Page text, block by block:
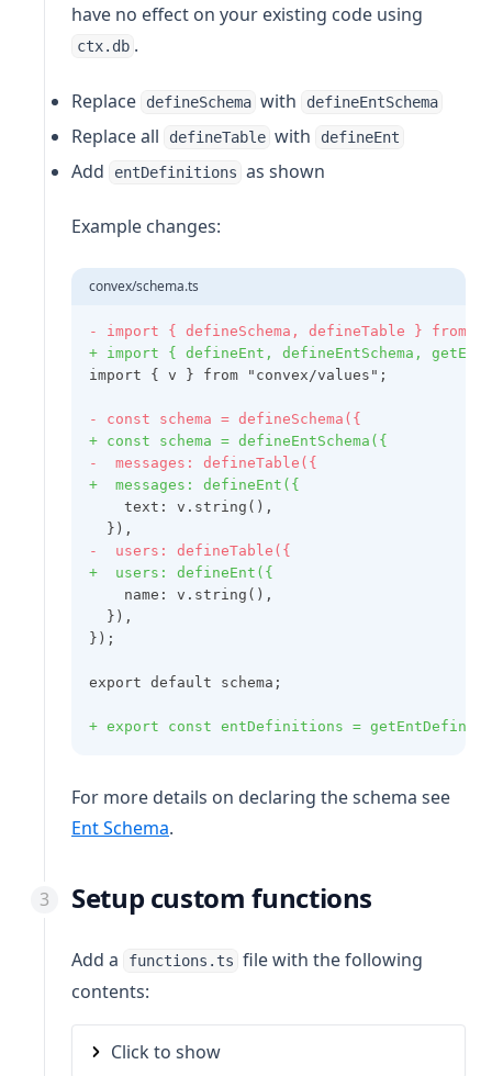
have no effect on your existing code using
ctx.db .
Replace defineSchema with defineEntSchema
Replace all defineTable with defineEnt
Add entDefinitions as shown
Example changes:
convex/schema.ts
- import { defineSchema, defineTable } from
+ import { defineEnt, defineEntSchema,
import { v } from "convex/values";
- const schema = defineSchema({
+ const schema = defineEntSchema({
-  messages: defineTable({
+  messages: defineEnt({
    text: v.string(),
  }),
-  users: defineTable({
+  users: defineEnt({
    name: v.string(),
  }),
});
export default schema;
+ export const entDefinitions =
For more details on declaring the schema see
Ent Schema.
Setup custom functions
Add a functions.ts file with the following
contents:
Click to show